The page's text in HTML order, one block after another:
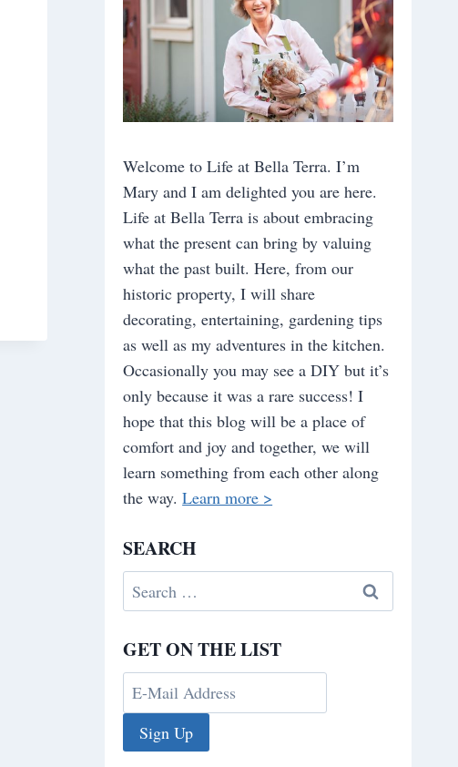
Welcome to Life at Bella Terra. I’m
Mary and I am delighted you are here.
Life at Bella Terra is about embracing
what the present can bring by valuing
what the past built. Here, from our
historic property, I will share
decorating, entertaining, gardening tips
as well as my adventures in the kitchen.
Occasionally you may see a DIY but it’s
only because it was a rare success! I
hope that this blog will be a place of
comfort and joy and together, we will
learn something from each other along
the way.Learn more >
SEARCH
Search
for:
GET ON THE LIST